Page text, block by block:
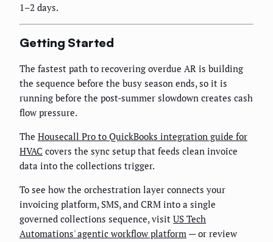
1–2 days.
Getting Started
The fastest path to recovering overdue AR is building
the sequence before the busy season ends, so it is
running before the post-summer slowdown creates cash
flow pressure.
The Housecall Pro to QuickBooks integration guide for
HVAC covers the sync setup that feeds clean invoice
data into the collections trigger.
To see how the orchestration layer connects your
invoicing platform, SMS, and CRM into a single
governed collections sequence, visit US Tech
Automations' agentic workflow platform — or review